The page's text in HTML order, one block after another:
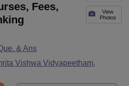
View
Photos
Fees,
& Ans
Vishwa Vidyapeetham,